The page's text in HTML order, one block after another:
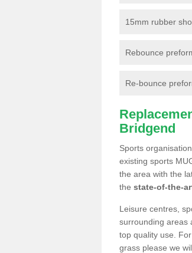
15mm rubber
Rebounce
Re-bounce
Bridgend
Sports
existing sports
the area with the
the state-of-the-
Leisure centres,
surrounding areas
top quality use.
grass please we